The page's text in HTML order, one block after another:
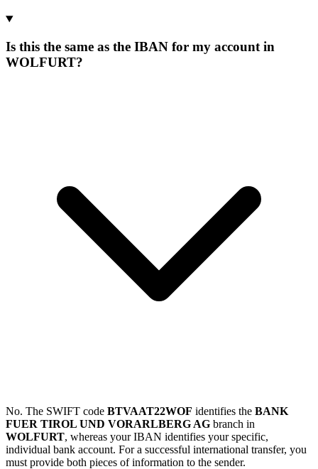
Is this the same as the IBAN for my account in
WOLFURT?
No. The SWIFT code BTVAAT22WOF identifies the BANK
FUER TIROL UND VORARLBERG AG branch in
WOLFURT, whereas your IBAN identifies your specific,
individual bank account. For a successful international transfer, you
must provide both pieces of information to the sender.